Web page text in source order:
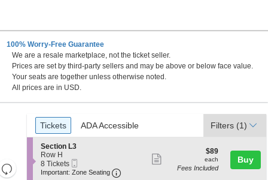
, Nampa, Idaho
100% Worry-Free Guarantee
We are a resale marketplace, not the ticket seller.
Prices are set by third-party sellers and may be above or below face value.
Your seats are together unless otherwise noted.
All prices are in USD.
Resets
Ticket
Types
Tickets
Tickets ADA Accessible
ADA Accessible Filters (1)
S
e
c
t
Section L3
Row H
8
Tickets
8 Tickets
Ticket
Important: Zone Seating Important: Zone Seating, Open
more
$89
each
$89
each
Fees Included
Buy